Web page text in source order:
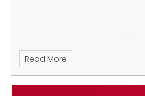
Read More